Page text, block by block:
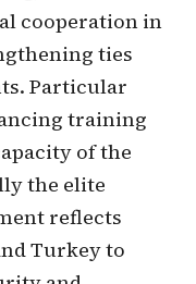
cooperation in
ties
Particular
training
of the
the elite
reflects
Turkey to